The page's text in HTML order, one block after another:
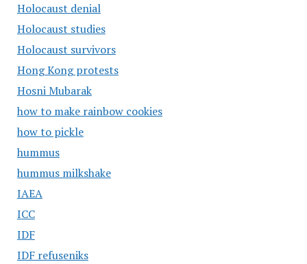
Holocaust denial
Holocaust studies
Holocaust survivors
Hong Kong protests
Hosni Mubarak
how to make rainbow cookies
how to pickle
hummus
hummus milkshake
IAEA
ICC
IDF
IDF refuseniks